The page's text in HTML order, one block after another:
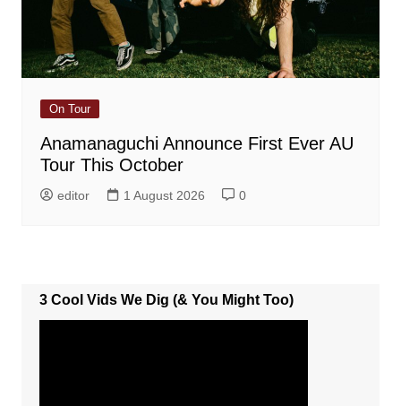
On Tour
Anamanaguchi Announce First Ever AU
Tour This October
editor 1 August 2026 0
3 Cool Vids We Dig (& You Might Too)